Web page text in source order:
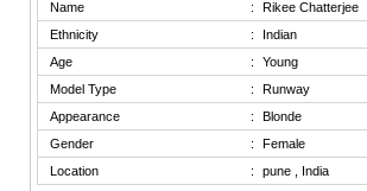
Name :
Rikee Chatterjee
Ethnicity
:
Indian
Age
:
Young
Model Type
:
Runway
Appearance
:
Blonde
Gender
:
Female
Location
: pune , India